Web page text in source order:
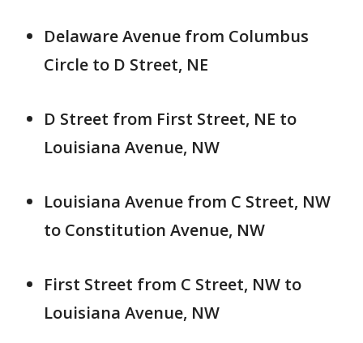
Delaware Avenue from Columbus
Circle to D Street, NE
D Street from First Street, NE to
Louisiana Avenue, NW
Louisiana Avenue from C Street, NW
to Constitution Avenue, NW
First Street from C Street, NW to
Louisiana Avenue, NW